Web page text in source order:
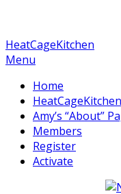
HeatCageKitchen
Menu
Home
Amy’s “About”
Members
Register
Activate